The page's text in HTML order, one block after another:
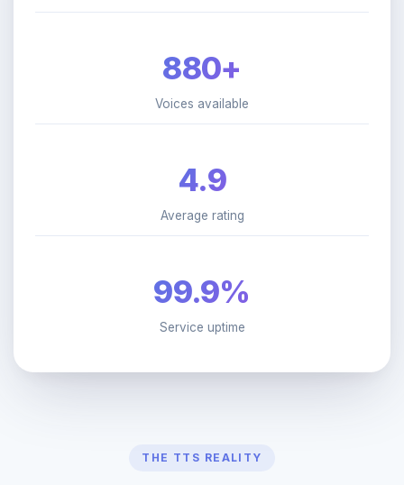
880+
Voices available
4.9
Average rating
99.9%
Service uptime
THE TTS REALITY